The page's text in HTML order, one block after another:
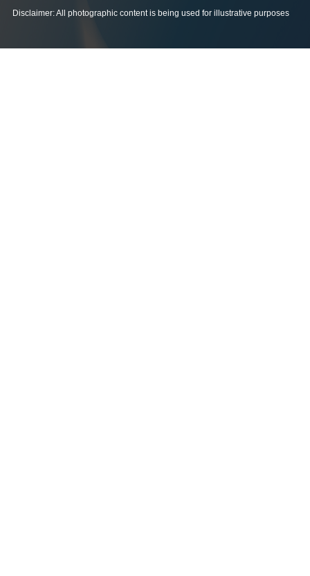
Disclaimer: All photographic content is being used for illustrative purposes